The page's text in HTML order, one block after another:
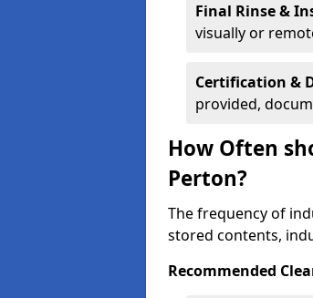
Final Rinse &
visually or
Certification &
provided,
How Often
Perton?
The frequency of
stored contents,
Recommended